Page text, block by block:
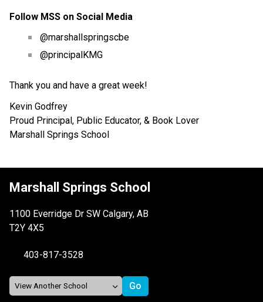
Follow MSS on Social Media
@marshallspringscbe
@principalKMG
Thank you and have a great week!
Kevin Godfrey
Proud Principal, Public Educator, & Book Lover
Marshall Springs School
Marshall Springs School
1100 Everridge Dr SW Calgary, AB
T2Y 4X5
403-817-3528